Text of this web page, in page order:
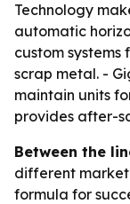
Technology
automatic
custom
scrap metal. -
maintain units
provides after-
Between the
different market
formula for